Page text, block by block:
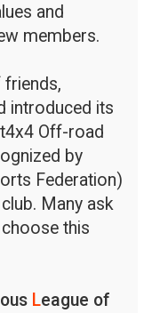
and
members.
introduced its
Off-road
by
Federation)
Many ask
this
League of